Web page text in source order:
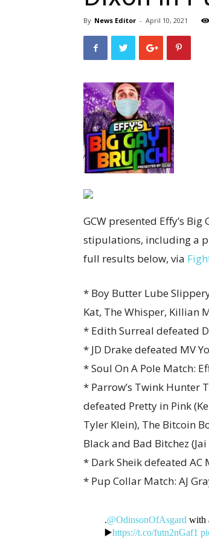
By News Editor - April 10, 2021
GCW presented Effy’s
stipulations, including a
full results below, via
* Boy Butter Lube
Kat, The Whisper, Killian
* Edith Surreal defeated
* JD Drake defeated MV
* Soul On A Pole Match:
* Parrow’s Twink Hunter
defeated Pretty in Pink
Tyler Klein), The Bitcoin
Black and Bad Bitchez
* Dark Sheik defeated AC
* Pup Collar Match: AJ
.@OdinsonOfAsgard with
▶️https://t.co/futn2nGaf1